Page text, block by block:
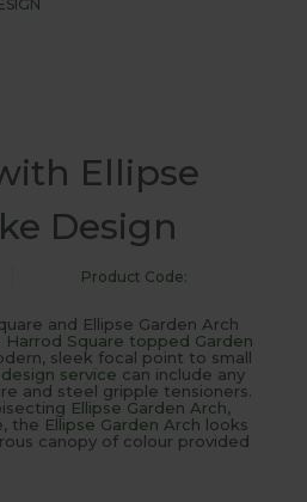
Ellipse
Design
Product Code:
and Ellipse Garden Arch
Harrod Square topped Garden
sleek focal point to small
service can include any
and steel gripple tensioners.
Ellipse Garden Arch,
the Ellipse Garden Arch looks
canopy of colour provided